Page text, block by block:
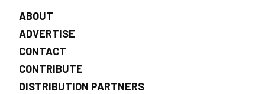
ABOUT
ADVERTISE
CONTACT
CONTRIBUTE
DISTRIBUTION PARTNERS